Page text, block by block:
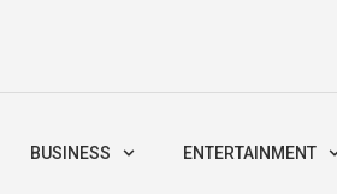
BUSINESS ENTERTAINMENT